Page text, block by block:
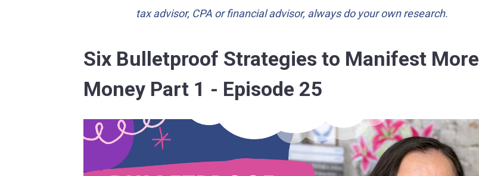
tax advisor, CPA or financial advisor, always do your own research.
Six Bulletproof Strategies to Manifest More
Money Part 1 - Episode 25